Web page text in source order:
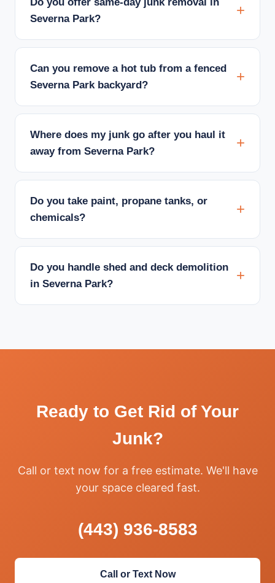
Severna Park?
Can you remove a hot tub from a fenced
Severna Park backyard?
Where does my junk go after you haul it
away from Severna Park?
Do you take paint, propane tanks, or
chemicals?
Do you handle shed and deck demolition
in Severna Park?
Ready to Get Rid of Your
Junk?
Call or text now for a free estimate. We'll have
your space cleared fast.
(443) 936-8583
Call or Text Now